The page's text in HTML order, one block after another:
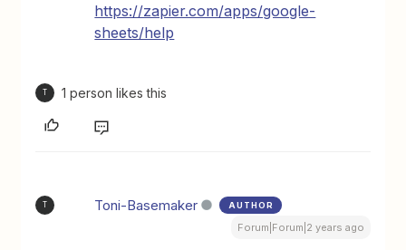
https://zapier.com/apps/google-
sheets/help
T 1 person likes this
T Toni-Basemaker AUTHOR
Forum|Forum|2 years ago